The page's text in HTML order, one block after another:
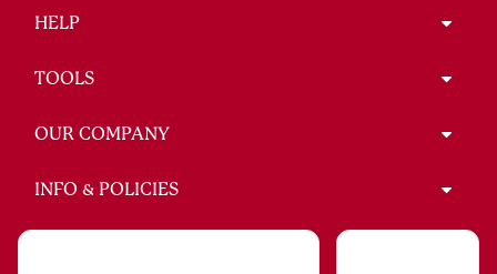
HELP
TOOLS
OUR COMPANY
INFO & POLICIES